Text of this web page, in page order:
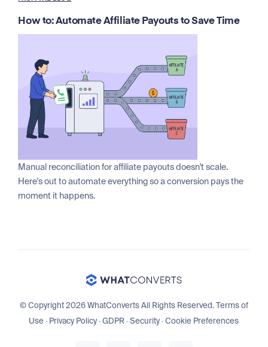
How to: Automate Affiliate Payouts to Save Time
Manual reconciliation for affiliate payouts doesn't scale.
Here's out to automate everything so a conversion pays the
moment it happens.
© Copyright 2026 WhatConverts All Rights Reserved.Terms of
Use · Privacy Policy·GDPR·Security·Cookie Preferences